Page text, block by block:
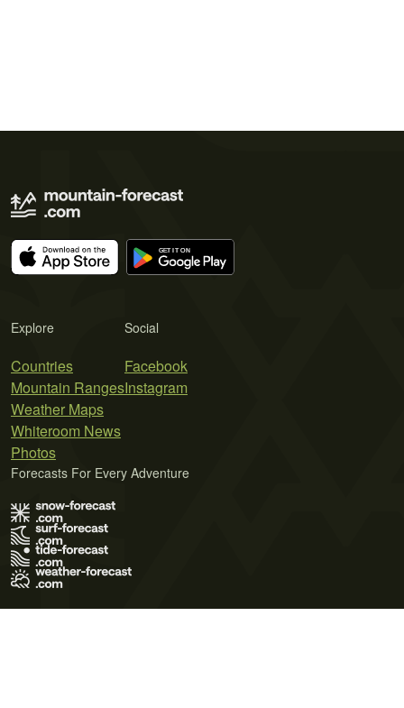
Explore
Countries
Mountain Ranges
Weather Maps
Whiteroom News
Photos
Social
Facebook
Instagram
Forecasts For Every Adventure